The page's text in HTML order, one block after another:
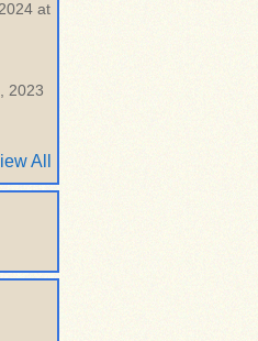
at
2023
All